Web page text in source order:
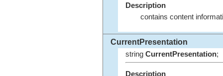
Description
contains content
CurrentPresentation
string CurrentPresentation;
Description